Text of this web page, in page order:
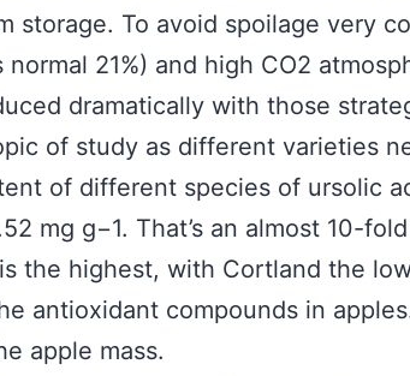
storage. To avoid spoilage very
normal 21%) and high CO2
dramatically with those
of study as different varieties
of different species of ursolic
mg g−1. That’s an almost 10-
the highest, with Cortland the
antioxidant compounds in
apple mass.